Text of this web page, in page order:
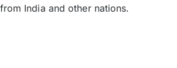
India and other nations.